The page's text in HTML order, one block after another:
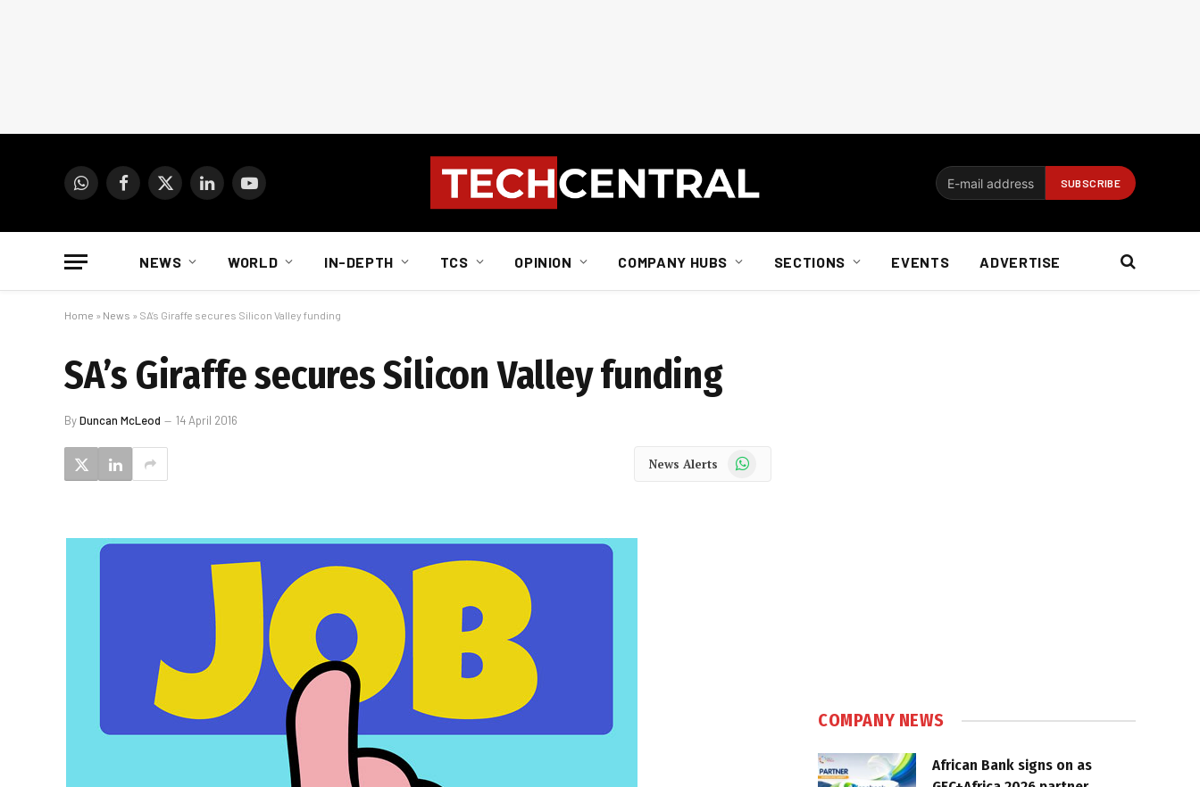
WhatsAppFacebook
X
LinkedInYouTube
NEWS WORLD IN-DEPTH TCS OPINION COMPANY HUBS SECTIONS EVENTS ADVERTISE
Home » News » SA’s Giraffe secures Silicon Valley funding
SA’s Giraffe secures Silicon Valley funding
ByDuncan McLeod 14 April 2016
News Alerts WhatsApp
COMPANY NEWS
African Bank signs on as